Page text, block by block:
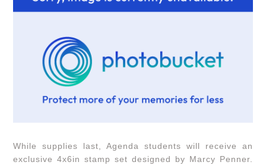
While supplies last, Agenda students will receive an
exclusive 4x6in stamp set designed by Marcy Penner.